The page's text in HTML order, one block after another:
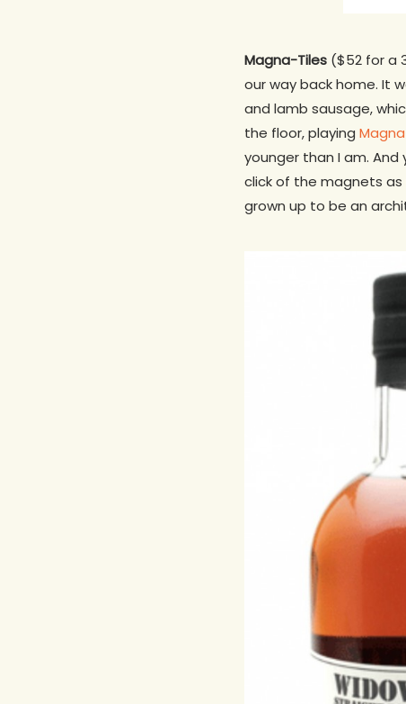
Magna-Tiles ($52 for a
our way back home. It
and lamb sausage,
the floor, playing
younger than I am.
click of the magnets as
grown up to be an